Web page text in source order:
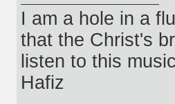
I am a hole in a
that the Christ's
listen to this
Hafiz